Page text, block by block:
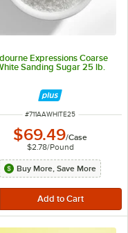
Expressions Coarse
Sanding Sugar 25 lb.
ITEM NUMBER
#711AAWHITE25
$69.49/Case
$2.78/Pound
Buy More, Save More